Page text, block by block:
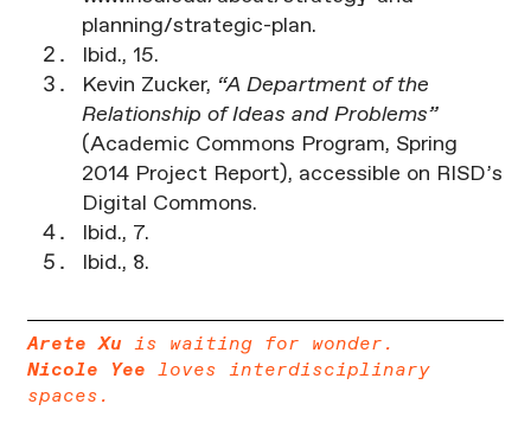
planning/strategic-plan.
Ibid., 15.
Kevin Zucker, “A Department of the
Relationship of Ideas and Problems”
(Academic Commons Program, Spring
2014 Project Report), accessible on RISD’s
Digital Commons.
Ibid., 7.
Ibid., 8.
Arete Xu is waiting for wonder.
Nicole Yee loves interdisciplinary
spaces.